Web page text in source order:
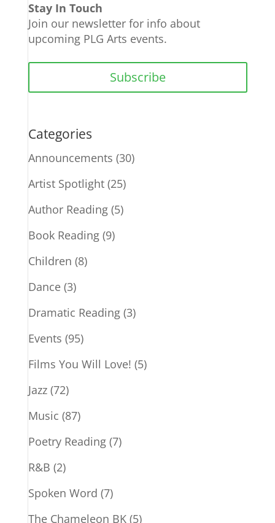
Stay In Touch
Join our newsletter for info about
upcoming PLG Arts events.
Subscribe
Categories
Announcements (30)
Artist Spotlight(25)
Author Reading(5)
Book Reading(9)
Children (8)
Dance(3)
Dramatic Reading(3)
Events (95)
Films You Will Love! (5)
Jazz(72)
Music (87)
Poetry Reading(7)
R&B (2)
Spoken Word (7)
The Chameleon BK(5)